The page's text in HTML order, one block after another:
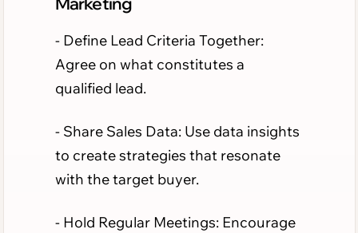
- Define Lead Criteria Together:
Agree on what constitutes a
qualified lead.
- Share Sales Data: Use data insights
to create strategies that resonate
with the target buyer.
- Hold Regular Meetings: Encourage